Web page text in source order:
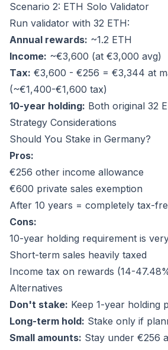
Scenario 2: ETH Solo Validator
Run validator with 32 ETH:
Annual rewards: ~1.2 ETH
Income: ~€3,600 (at €3,000 avg)
Tax: €3,600 - €256 = €3,344 at
(~€1,400-€1,600 tax)
10-year holding: Both original 32
Strategy Considerations
Should You Stake in Germany?
Pros:
€256 other income allowance
€600 private sales exemption
After 10 years = completely tax-
Cons:
10-year holding requirement is
Short-term sales heavily taxed
Income tax on rewards (14-
Alternatives
Don't stake: Keep 1-year holding
Long-term hold: Stake only if
Small amounts: Stay under €256